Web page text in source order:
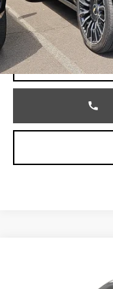
Documentation Fee
Total Price